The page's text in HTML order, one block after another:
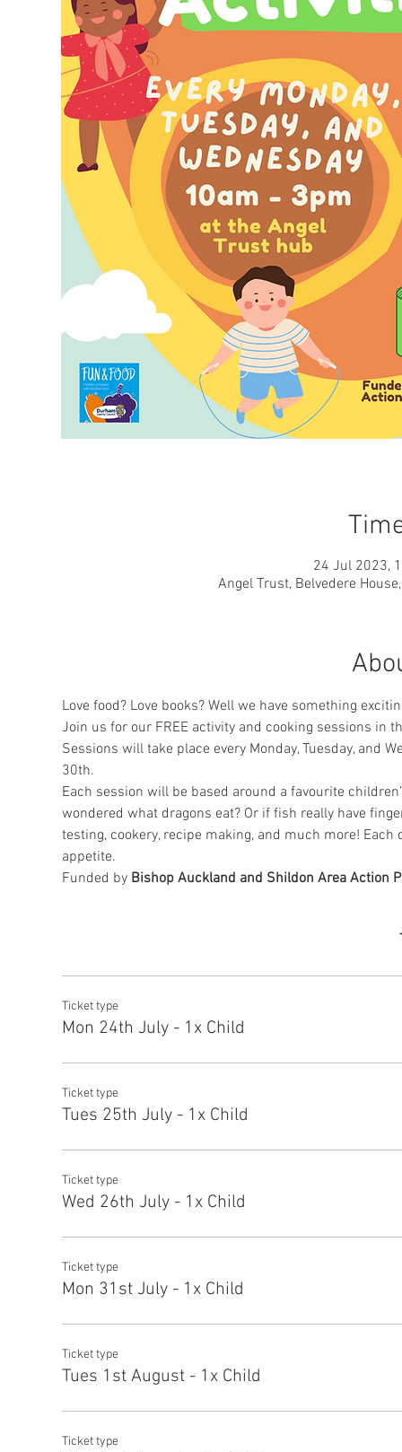
24 Jul 2023,
Angel Trust, Belvedere
Love food? Love books? Well we have something
Join us for our FREE activity and cooking sessions in
Sessions will take place every Monday, Tuesday, and
30th.
Each session will be based around a favourite
wondered what dragons eat? Or if fish really have
testing, cookery, recipe making, and much more!
appetite.
Funded by Bishop Auckland and Shildon Area Action
Ticket type
Mon 24th July - 1x Child
Ticket type
Tues 25th July - 1x Child
Ticket type
Wed 26th July - 1x Child
Ticket type
Mon 31st July - 1x Child
Ticket type
Tues 1st August - 1x Child
Ticket type